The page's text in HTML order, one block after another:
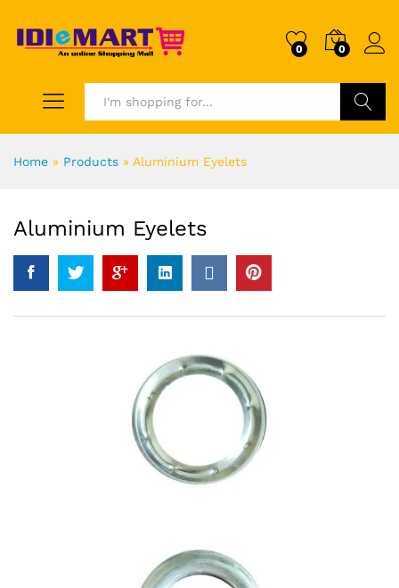
0 0
Home » Products » Aluminium Eyelets
Aluminium Eyelets